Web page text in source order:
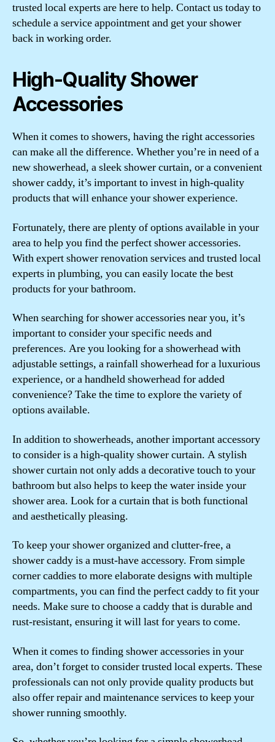
trusted local experts are here to help. Contact us today to
schedule a service appointment and get your shower
back in working order.
High-Quality Shower
Accessories
When it comes to showers, having the right accessories
can make all the difference. Whether you’re in need of a
new showerhead, a sleek shower curtain, or a convenient
shower caddy, it’s important to invest in high-quality
products that will enhance your shower experience.
Fortunately, there are plenty of options available in your
area to help you find the perfect shower accessories.
With expert shower renovation services and trusted local
experts in plumbing, you can easily locate the best
products for your bathroom.
When searching for shower accessories near you, it’s
important to consider your specific needs and
preferences. Are you looking for a showerhead with
adjustable settings, a rainfall showerhead for a luxurious
experience, or a handheld showerhead for added
convenience? Take the time to explore the variety of
options available.
In addition to showerheads, another important accessory
to consider is a high-quality shower curtain. A stylish
shower curtain not only adds a decorative touch to your
bathroom but also helps to keep the water inside your
shower area. Look for a curtain that is both functional
and aesthetically pleasing.
To keep your shower organized and clutter-free, a
shower caddy is a must-have accessory. From simple
corner caddies to more elaborate designs with multiple
compartments, you can find the perfect caddy to fit your
needs. Make sure to choose a caddy that is durable and
rust-resistant, ensuring it will last for years to come.
When it comes to finding shower accessories in your
area, don’t forget to consider trusted local experts. These
professionals can not only provide quality products but
also offer repair and maintenance services to keep your
shower running smoothly.